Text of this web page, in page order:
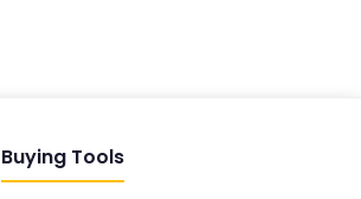
Buying Tools